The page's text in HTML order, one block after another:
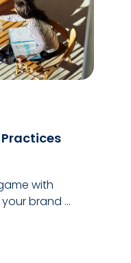
with
brand ...